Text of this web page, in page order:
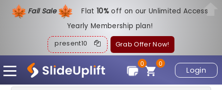
Fall Sale Flat10%off on our Unlimited Access
Yearly Membership plan!
present10 Grab Offer Now!
Login
0
0